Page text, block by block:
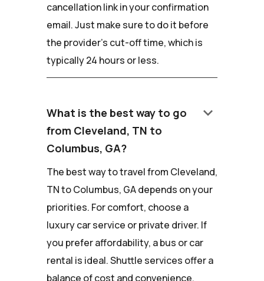
cancellation link in your confirmation
email. Just make sure to do it before
the provider's cut-off time, which is
typically 24 hours or less.
What is the best way to go
from Cleveland, TN to
Columbus, GA?
keyboard_arrow_down
The best way to travel from Cleveland,
TN to Columbus, GA depends on your
priorities. For comfort, choose a
luxury car service or private driver. If
you prefer affordability, a bus or car
rental is ideal. Shuttle services offer a
balance of cost and convenience.